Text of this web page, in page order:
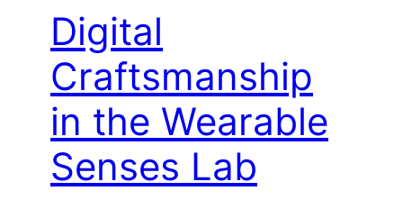
Digital
Craftsmanship
in the Wearable
Senses Lab